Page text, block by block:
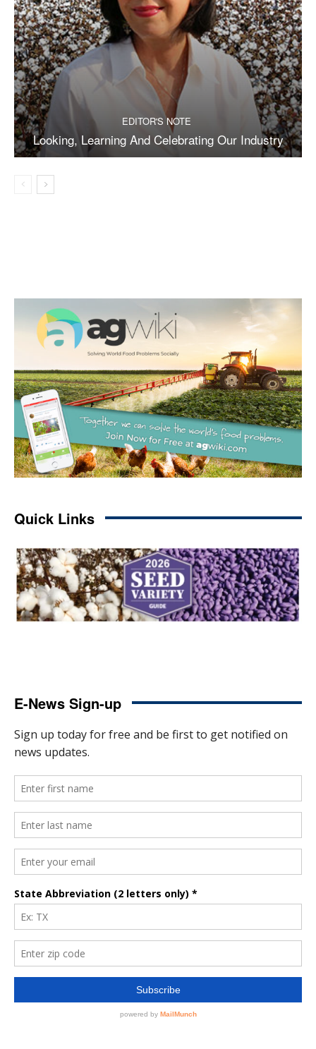
EDITOR'S NOTE
Looking, Learning And Celebrating Our Industry
Quick Links
E-News Sign-up